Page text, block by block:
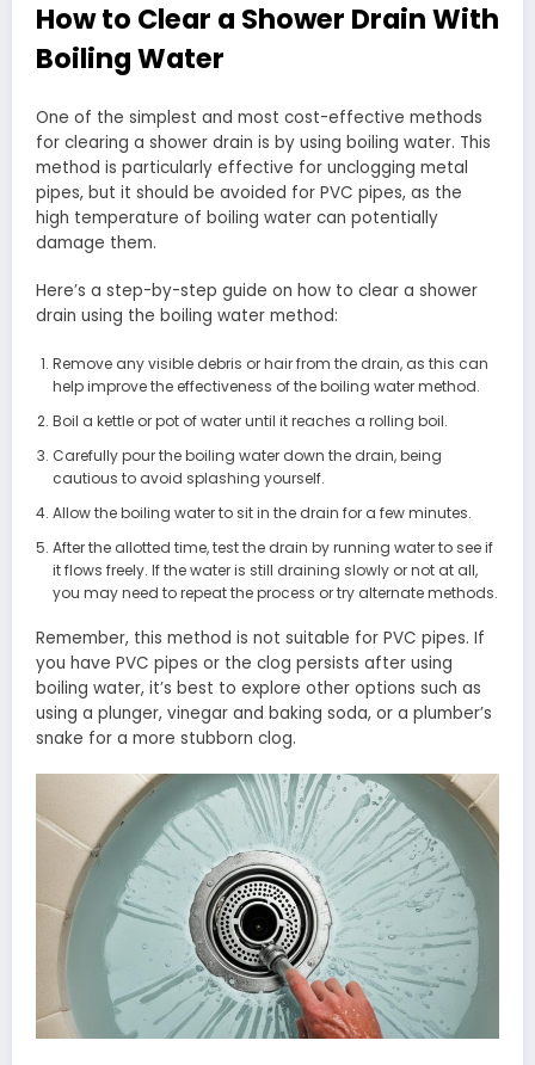
How to Clear a Shower Drain With
Boiling Water
One of the simplest and most cost-effective methods
for clearing a shower drain is by using boiling water. This
method is particularly effective for unclogging metal
pipes, but it should be avoided for PVC pipes, as the
high temperature of boiling water can potentially
damage them.
Here’s a step-by-step guide on how to clear a shower
drain using the boiling water method:
Remove any visible debris or hair from the drain, as this can
help improve the effectiveness of the boiling water method.
Boil a kettle or pot of water until it reaches a rolling boil.
Carefully pour the boiling water down the drain, being
cautious to avoid splashing yourself.
Allow the boiling water to sit in the drain for a few minutes.
After the allotted time, test the drain by running water to see if
it flows freely. If the water is still draining slowly or not at all,
you may need to repeat the process or try alternate methods.
Remember, this method is not suitable for PVC pipes. If
you have PVC pipes or the clog persists after using
boiling water, it’s best to explore other options such as
using a plunger, vinegar and baking soda, or a plumber’s
snake for a more stubborn clog.